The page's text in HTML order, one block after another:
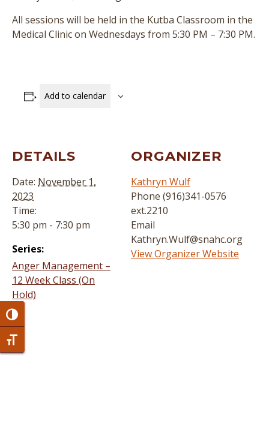
Toggle High Contrast
Toggle Font size
All sessions will be held in the Kutba Classroom in the
Medical Clinic on Wednesdays from 5:30 PM – 7:30 PM.
Add to calendar
DETAILS
Date: November 1,
2023
Time:
5:30 pm - 7:30 pm
Series:
Anger Management –
12 Week Class (On
Hold)
ORGANIZER
Kathryn Wulf
Phone (916)341-0576
ext.2210
Email
Kathryn.Wulf@snahc.org
View Organizer Website